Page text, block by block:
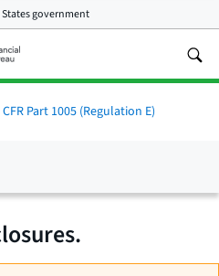
government
CFR Part 1005 (Regulation E)